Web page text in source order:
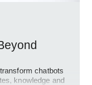
chatbots
knowledge and